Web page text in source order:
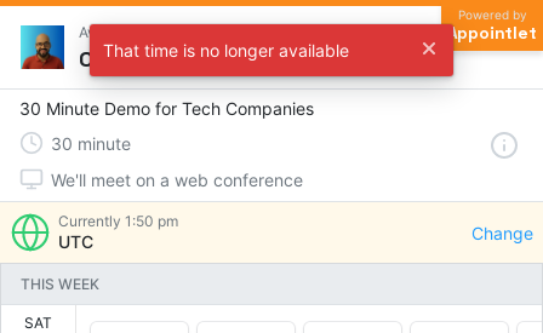
Avinash Tripathi
Choose a time
Powered by
Appointlet
30 Minute Demo for Tech Companies
30 minute
We'll meet on a web conference
Currently 1:50 pm
UTC Change
THIS WEEK
SAT
That time is no longer available